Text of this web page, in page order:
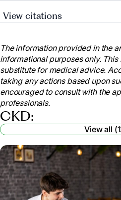
View citations
education/kidney-friendly-
“Diet - Chronic Kidney
Medical Encyclopedia.”
Library of Medicine,
medlineplus.gov/ency/article/
9 Feb. 2024.
“Kidney Disease Friendly
Kidney Foundation, 15 Nov.
www.kidney.org/patients/
The information provided in the
informational purposes only.
substitute for medical advice.
taking any actions based upon
encouraged to consult with the
professionals.
CKD:
View all